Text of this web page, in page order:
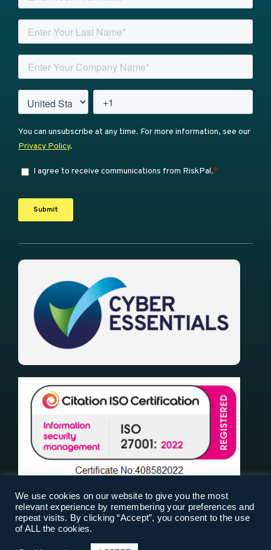
We use cookies on our website to give you the most
relevant experience by remembering your preferences and
repeat visits. By clicking “Accept”, you consent to the use
of ALL the cookies.